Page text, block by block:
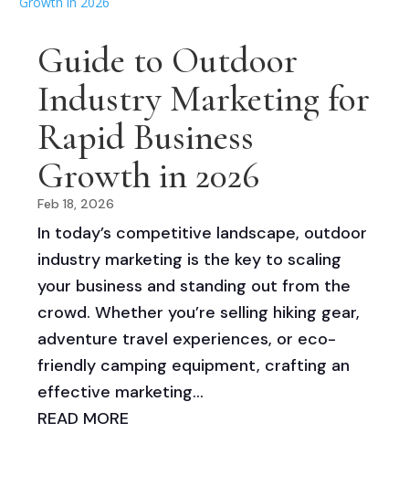
Guide to Outdoor
Industry Marketing for
Rapid Business
Growth in 2026
Feb 18, 2026
In today’s competitive landscape, outdoor
industry marketing is the key to scaling
your business and standing out from the
crowd. Whether you’re selling hiking gear,
adventure travel experiences, or eco-
friendly camping equipment, crafting an
effective marketing...
READ MORE